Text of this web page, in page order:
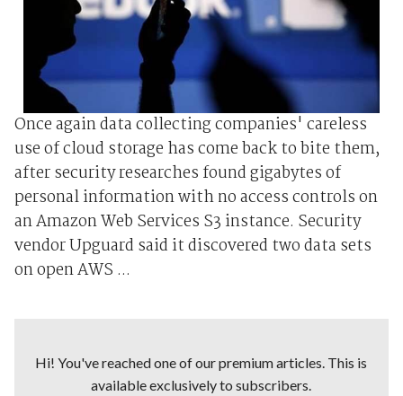
Once again data collecting companies' careless
use of cloud storage has come back to bite them,
after security researches found gigabytes of
personal information with no access controls on
an Amazon Web Services S3 instance. Security
vendor Upguard said it discovered two data sets
on open AWS ...
Hi! You've reached one of our premium articles. This is
available exclusively to subscribers.